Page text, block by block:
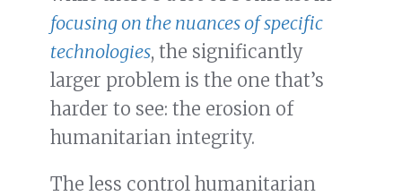
focusing on the nuances of specific
technologies, the significantly
larger problem is the one that’s
harder to see: the erosion of
humanitarian integrity.
The less control humanitarian